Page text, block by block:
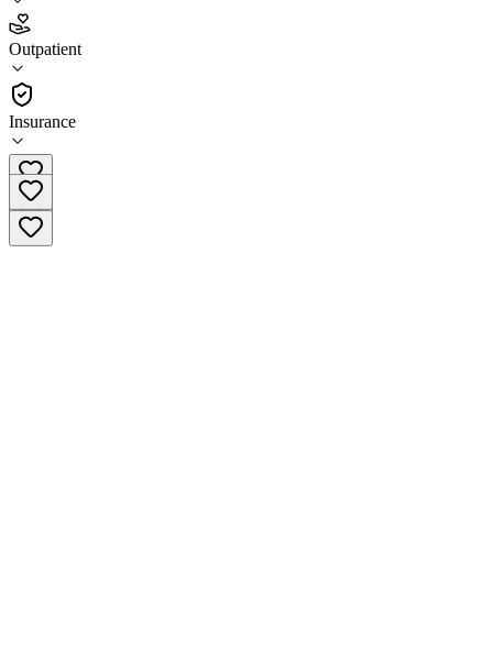
Outpatient
Insurance
5.0
(1)
•
Outpatient
215-408-4944